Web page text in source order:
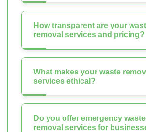
How transparent are your
removal services and pricing?
What makes your waste
services ethical?
Do you offer emergency waste
removal services for